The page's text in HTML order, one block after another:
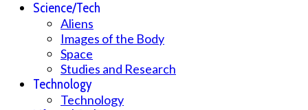
Science/Tech
Aliens
Images of the Body
Space
Studies and Research
Technology
Technology